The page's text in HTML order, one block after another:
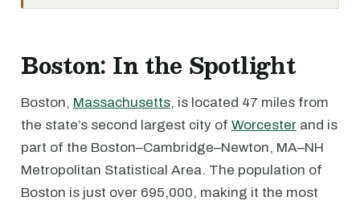
Boston: In the Spotlight
Boston, Massachusetts, is located 47 miles from
the state’s second largest city of Worcester and is
part of the Boston–Cambridge–Newton, MA–NH
Metropolitan Statistical Area. The population of
Boston is just over 695,000, making it the most